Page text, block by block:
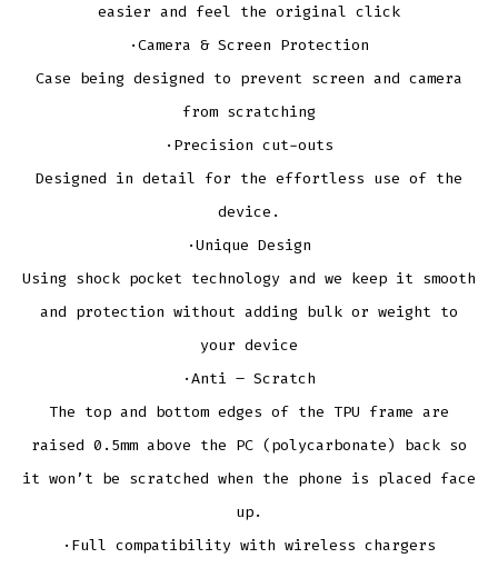
easier and feel the original click
·Camera & Screen Protection
Case being designed to prevent screen and camera
from scratching
·Precision cut-outs
Designed in detail for the effortless use of the
device.
·Unique Design
Using shock pocket technology and we keep it smooth
and protection without adding bulk or weight to
your device
·Anti – Scratch
The top and bottom edges of the TPU frame are
raised 0.5mm above the PC (polycarbonate) back so
it won’t be scratched when the phone is placed face
up.
·Full compatibility with wireless chargers